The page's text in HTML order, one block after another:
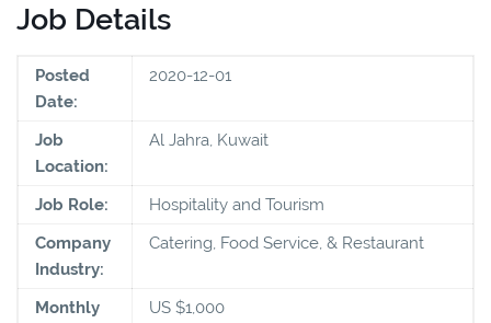
Job Details
Posted
Date:
2020-12-01
Job
Location:
Al Jahra, Kuwait
Job Role:
Hospitality and Tourism
Company
Industry:
Catering, Food Service, & Restaurant
Monthly US $1,000